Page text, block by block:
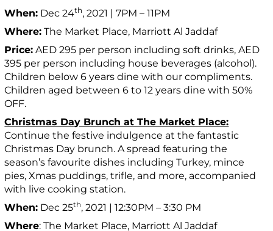
When: Dec 24th, 2021 | 7PM – 11PM
Where: The Market Place, Marriott Al Jaddaf
Price: AED 295 per person including soft drinks, AED
395 per person including house beverages (alcohol).
Children below 6 years dine with our compliments.
Children aged between 6 to 12 years dine with 50%
OFF.
Christmas Day Brunch at The Market Place:
Continue the festive indulgence at the fantastic
Christmas Day brunch. A spread featuring the
season’s favourite dishes including Turkey, mince
pies, Xmas puddings, trifle, and more, accompanied
with live cooking station.
When: Dec 25th, 2021 | 12:30PM – 3:30 PM
Where: The Market Place, Marriott Al Jaddaf